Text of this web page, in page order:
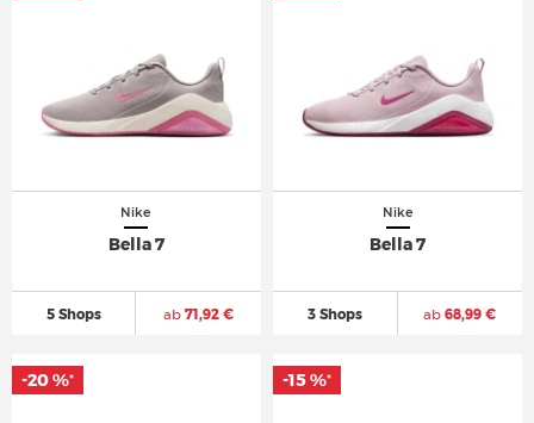
Nike
Bella 7
5 Shops ab71,92 €
Nike
Bella 7
3 Shops ab 68,99 €
-20 %* -15 %*